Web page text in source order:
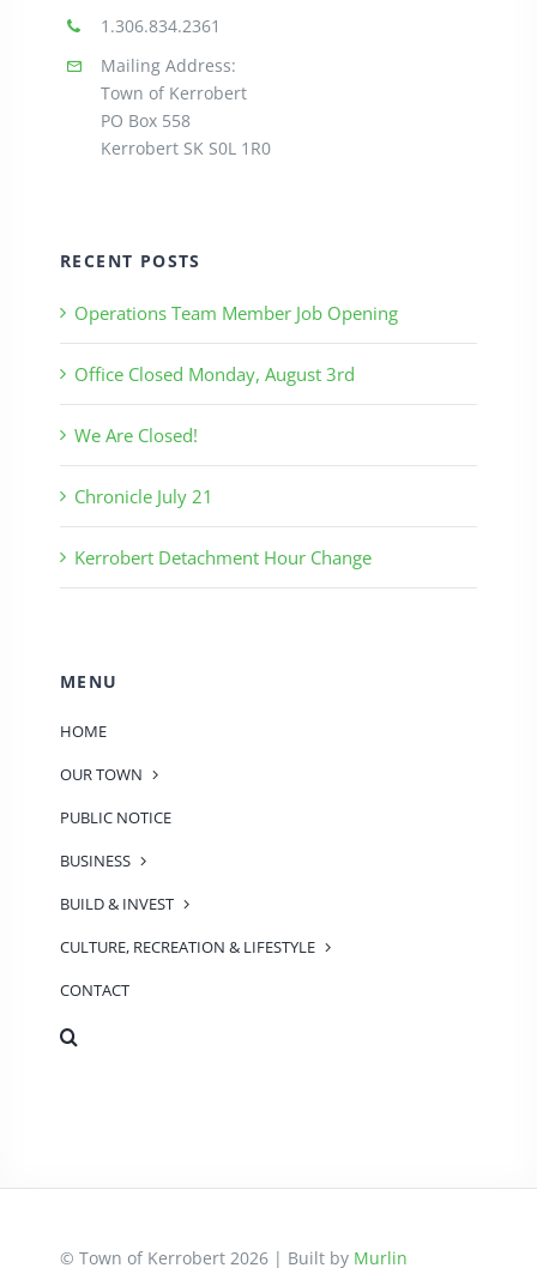
1.306.834.2361
Mailing Address:
Town of Kerrobert
PO Box 558
Kerrobert SK S0L 1R0
RECENT POSTS
Operations Team Member Job Opening
Office Closed Monday, August 3rd
We Are Closed!
Chronicle July 21
Kerrobert Detachment Hour Change
MENU
HOME
OUR TOWN
PUBLIC NOTICE
BUSINESS
BUILD & INVEST
CULTURE, RECREATION & LIFESTYLE
CONTACT
© Town of Kerrobert 2026 | Built by Murlin